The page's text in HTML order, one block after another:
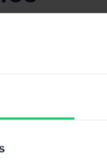
every